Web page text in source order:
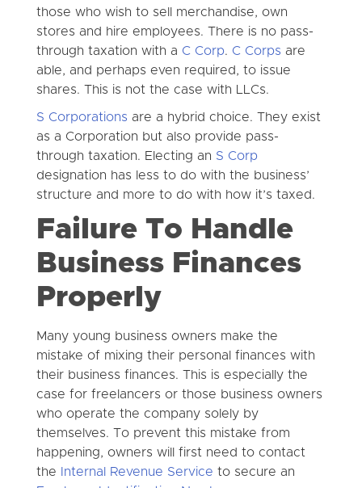
those who wish to sell merchandise, own
stores and hire employees. There is no pass-
through taxation with a C Corp. C Corps are
able, and perhaps even required, to issue
shares. This is not the case with LLCs.
S Corporations are a hybrid choice. They exist
as a Corporation but also provide pass-
through taxation. Electing an S Corp
designation has less to do with the business’
structure and more to do with how it’s taxed.
Failure To Handle
Business Finances
Properly
Many young business owners make the
mistake of mixing their personal finances with
their business finances. This is especially the
case for freelancers or those business owners
who operate the company solely by
themselves. To prevent this mistake from
happening, owners will first need to contact
the
Internal Revenue Service to secure an